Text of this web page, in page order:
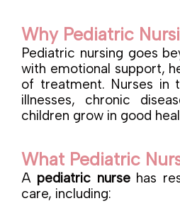
Why Pediatric
Pediatric nursing goes
with emotional support,
of treatment. Nurses in
illnesses, chronic
children grow in good
What Pediatric
A pediatric nursehas
care, including: